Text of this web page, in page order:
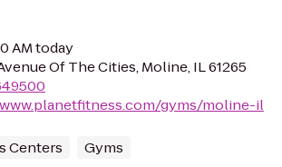
AM today
Of The Cities, Moline, IL 61265
gyms/moline-il
Centers Gyms